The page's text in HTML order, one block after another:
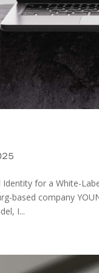
for a White-
based company
I...